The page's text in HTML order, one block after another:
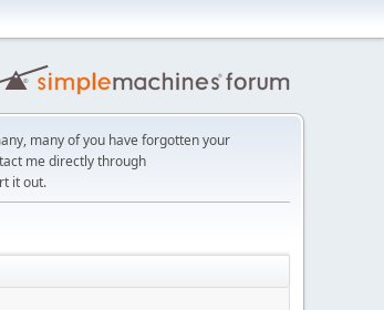
many of you have forgotten your
me directly through
it out.